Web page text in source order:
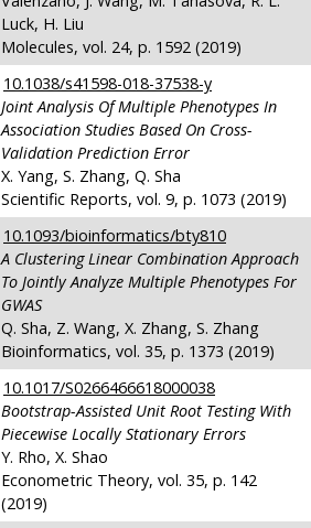
Luck, H. Liu
Molecules, vol. 24, p. 1592 (2019)
10.1038/s41598-018-37538-y
Joint Analysis Of Multiple Phenotypes In
Association Studies Based On Cross-
Validation Prediction Error
X. Yang, S. Zhang, Q. Sha
Scientific Reports, vol. 9, p. 1073 (2019)
10.1093/bioinformatics/bty810
A Clustering Linear Combination Approach
To Jointly Analyze Multiple Phenotypes For
GWAS
Q. Sha, Z. Wang, X. Zhang, S. Zhang
Bioinformatics, vol. 35, p. 1373 (2019)
10.1017/S0266466618000038
Bootstrap-Assisted Unit Root Testing With
Piecewise Locally Stationary Errors
Y. Rho, X. Shao
Econometric Theory, vol. 35, p. 142
(2019)